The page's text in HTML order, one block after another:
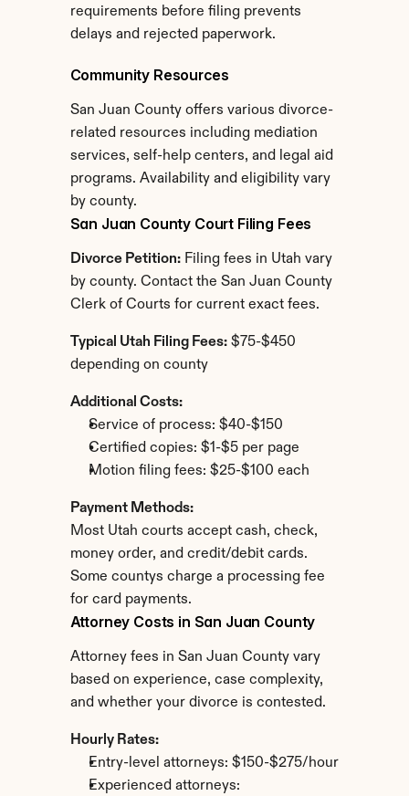
requirements before filing prevents
delays and rejected paperwork.
Community Resources
San Juan County offers various divorce-
related resources including mediation
services, self-help centers, and legal aid
programs. Availability and eligibility vary
by county.
San Juan County Court Filing Fees
Divorce Petition: Filing fees in Utah vary
by county. Contact the San Juan County
Clerk of Courts for current exact fees.
Typical Utah Filing Fees: $75-$450
depending on county
Additional Costs:
Service of process: $40-$150
Certified copies: $1-$5 per page
Motion filing fees: $25-$100 each
Payment Methods:
Most Utah courts accept cash, check,
money order, and credit/debit cards.
Some countys charge a processing fee
for card payments.
Attorney Costs in San Juan County
Attorney fees in San Juan County vary
based on experience, case complexity,
and whether your divorce is contested.
Hourly Rates:
Entry-level attorneys: $150-$275/hour
Experienced attorneys: